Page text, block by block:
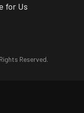
for Us
Reserved.